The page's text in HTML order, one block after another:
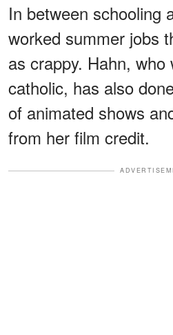
In between schooling
worked summer jobs
as crappy. Hahn, who
catholic, has also
of animated shows
from her film credit.